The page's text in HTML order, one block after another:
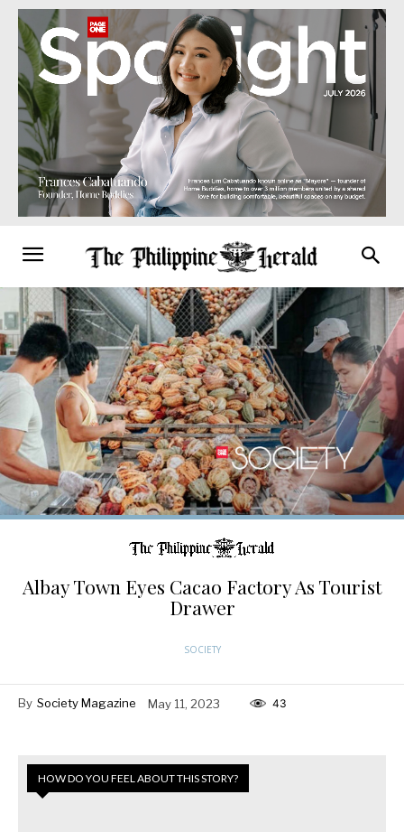
Albay Town Eyes Cacao Factory As Tourist
Drawer
SOCIETY
By Society Magazine May 11, 2023 43
HOW DO YOU FEEL ABOUT THIS STORY?